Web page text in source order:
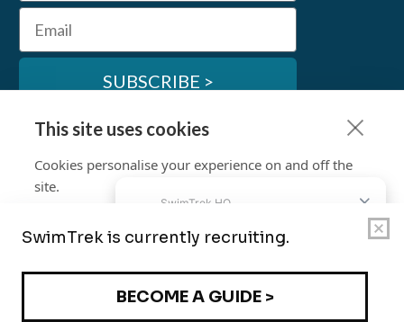
This site uses cookies
Cookies personalise your experience on and off the
site.
Allow & Continue
Email
SUBSCRIBE >
SwimTrek Socials
Terms & Conditions
Privacy Policy
Work for Us